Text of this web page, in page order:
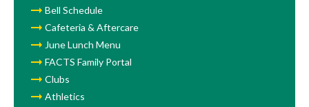
Bell Schedule
Cafeteria & Aftercare
June Lunch Menu
FACTS Family Portal
Clubs
Athletics